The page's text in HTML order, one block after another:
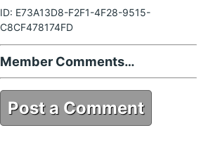
ID: E73A13D8-F2F1-4F28-9515-
C8CF478174FD
Member Comments…
Post a Comment